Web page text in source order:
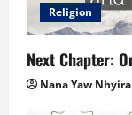
Religion
Next Chapter:
Nana Yaw